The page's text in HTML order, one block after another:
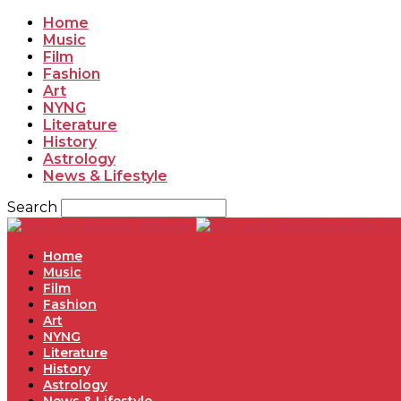
Home
Music
Film
Fashion
Art
NYNG
Literature
History
Astrology
News & Lifestyle
Search
Home
Music
Film
Fashion
Art
NYNG
Literature
History
Astrology